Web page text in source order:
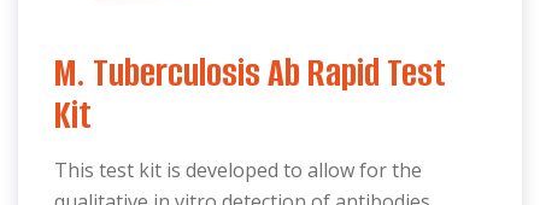
M. Tuberculosis Ab Rapid Test
Kit
This test kit is developed to allow for the